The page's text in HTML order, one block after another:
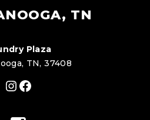
TN
Plaza
TN, 37408
Instagram
Facebook